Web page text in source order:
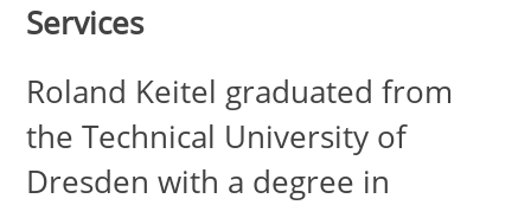
Services
Roland Keitel graduated from
the Technical University of
Dresden with a degree in